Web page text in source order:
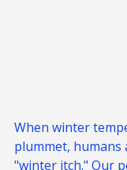
When winter